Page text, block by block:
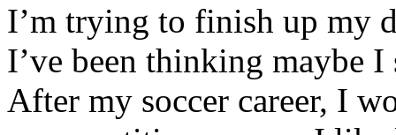
I’m trying to finish up my
I’ve been thinking maybe
After my soccer career, I